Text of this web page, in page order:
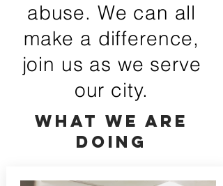
abuse. We can all
make a difference,
join us as we serve
our city.
What we are
doing